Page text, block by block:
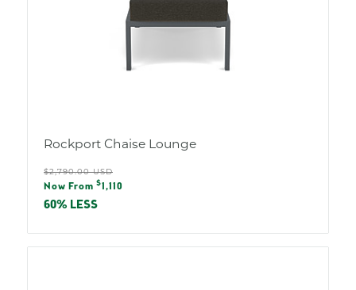
Rockport Chaise Lounge
Regular
price
$2,790.00 USD
Sale
price
Now From $ 1,110
60% LESS